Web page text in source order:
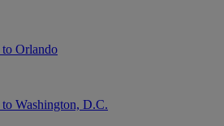
Orlando
Washington, D.C.